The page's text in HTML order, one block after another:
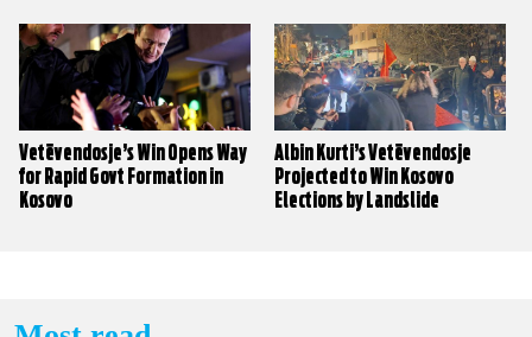
Vetëvendosje’s Win Opens Way
for Rapid Govt Formation in
Kosovo
Albin Kurti’s Vetëvendosje
Projected to Win Kosovo
Elections by Landslide